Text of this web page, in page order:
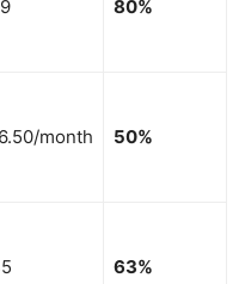
80%
month 50%
63%